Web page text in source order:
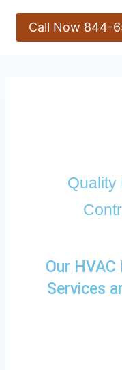
Call Now 844-
Quality
Our
Services